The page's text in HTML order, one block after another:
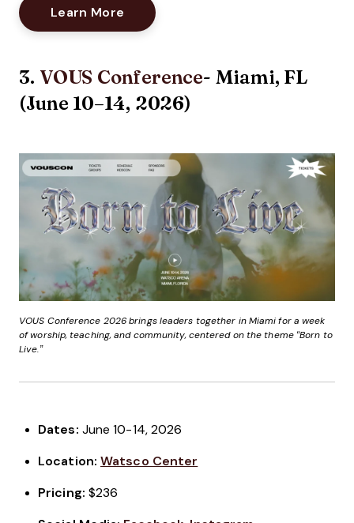
Learn More Opens New Window
3. VOUS Conference- Miami, FL
(June 10–14, 2026)
VOUS Conference 2026 brings leaders together in Miami for a week
of worship, teaching, and community, centered on the theme “Born to
Live.”
Dates: June 10-14, 2026
Location: Watsco Center
Pricing: $236